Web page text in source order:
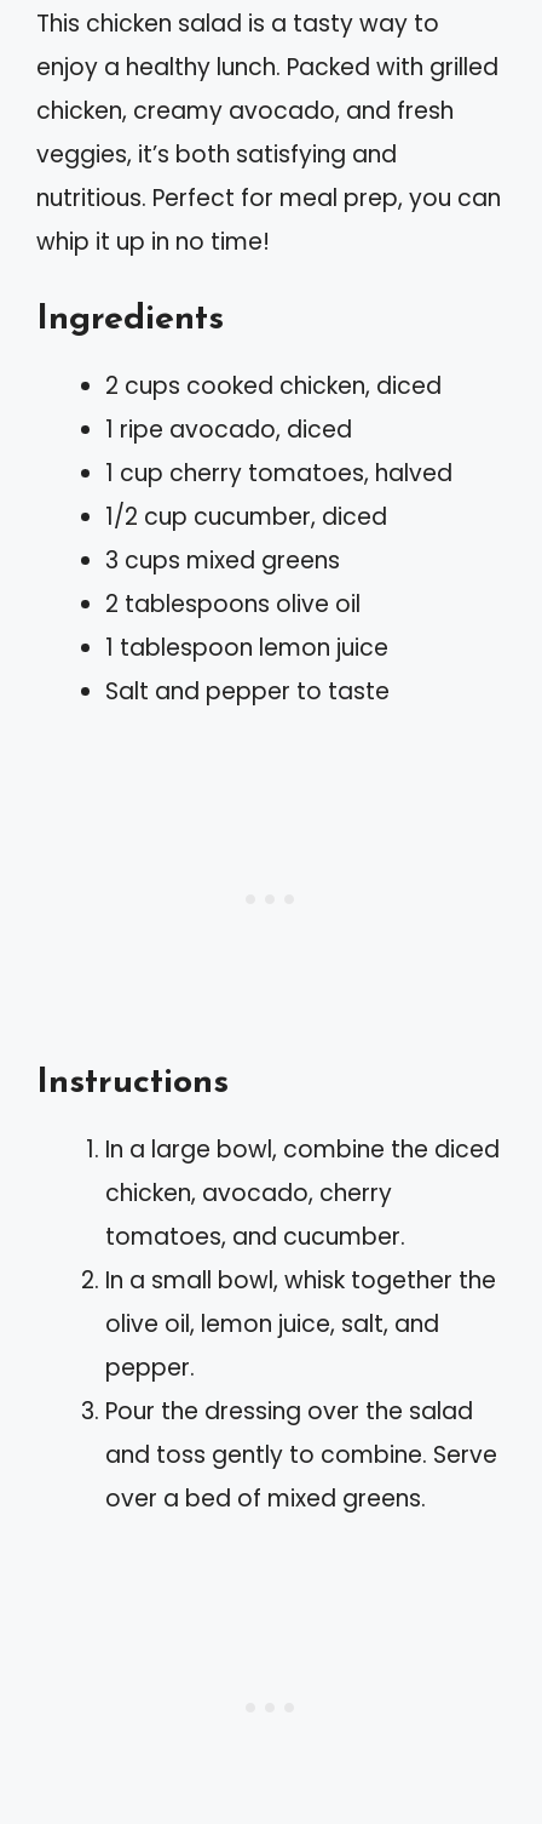
This chicken salad is a tasty way to
enjoy a healthy lunch. Packed with grilled
chicken, creamy avocado, and fresh
veggies, it’s both satisfying and
nutritious. Perfect for meal prep, you can
whip it up in no time!
Ingredients
2 cups cooked chicken, diced
1 ripe avocado, diced
1 cup cherry tomatoes, halved
1/2 cup cucumber, diced
3 cups mixed greens
2 tablespoons olive oil
1 tablespoon lemon juice
Salt and pepper to taste
Instructions
In a large bowl, combine the diced
chicken, avocado, cherry
tomatoes, and cucumber.
In a small bowl, whisk together the
olive oil, lemon juice, salt, and
pepper.
Pour the dressing over the salad
and toss gently to combine. Serve
over a bed of mixed greens.